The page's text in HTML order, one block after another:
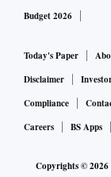
Budget 2026
Today's Paper
Disclaimer
Compliance
Careers
BS Apps
Copyrights ©2026